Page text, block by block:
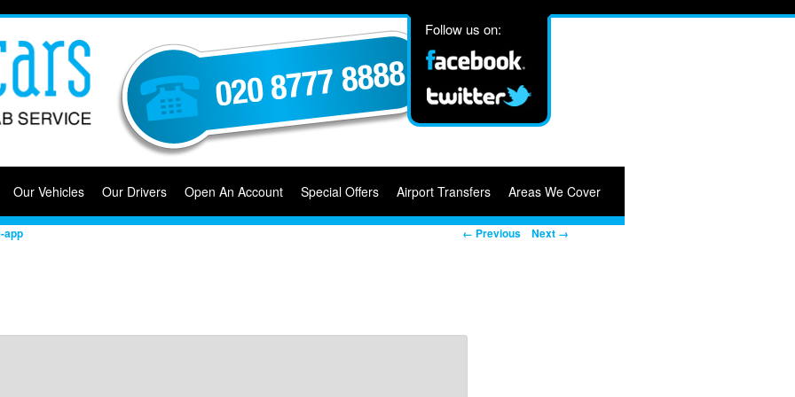
Follow us on:
Our Vehicles Our Drivers Open An Account Special Offers Airport Transfers Areas We Cover
Image navigation
← Previous Next →
app